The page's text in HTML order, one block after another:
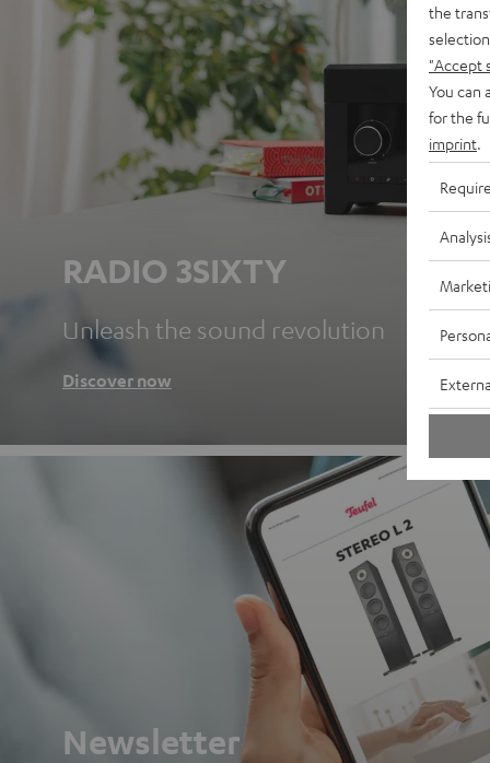
RADIO 3SIXTY
Unleash the sound revolution
Discover now
Newsletter
the
"Accept
You can
for the
imprint